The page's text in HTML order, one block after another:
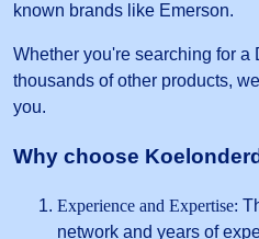
known brands like Emerson.
Whether you're searching for a
thousands of other products,
you.
Why choose
Experience and Expertise:
network and years of